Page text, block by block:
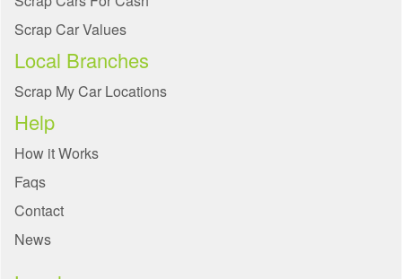
Scrap Car Values
Local Branches
Scrap My Car Locations
Help
How it Works
Faqs
Contact
News